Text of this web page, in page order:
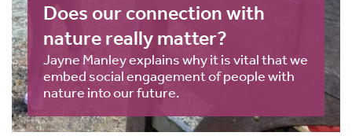
Does our connection with
nature really matter?
Jayne Manley explains why it is vital that we
embed social engagement of people with
nature into our future.